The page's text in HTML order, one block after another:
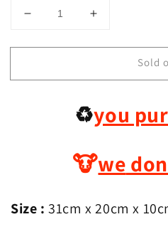
Decrease
for
Chanel
Increase
for
Preloved
Chanel
n
Gold
Reissue
Maxi
Sold
♻️you
🐮we
Size : 31cm x 20cm x